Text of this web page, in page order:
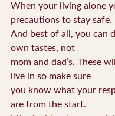
When your living alone
precautions to stay safe.
And best of all, you can
own tastes, not
mom and dad’s. These
live in so make sure
you know what your
are from the start.